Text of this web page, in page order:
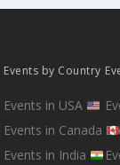
Events by Country
Events in USA
Events in Canada
Events in India